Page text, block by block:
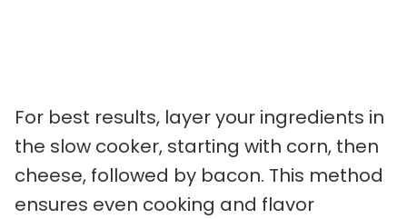
For best results, layer your ingredients in
the slow cooker, starting with corn, then
cheese, followed by bacon. This method
ensures even cooking and flavor